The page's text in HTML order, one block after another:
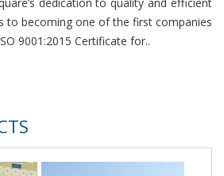
to becoming one of the first companies
9001:2015 Certificate for..